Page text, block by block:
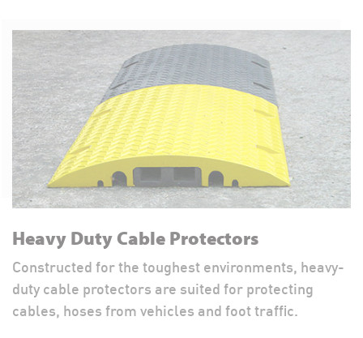
Heavy Duty Cable Protectors
Constructed for the toughest environments, heavy-
duty cable protectors are suited for protecting
cables, hoses from vehicles and foot traffic.